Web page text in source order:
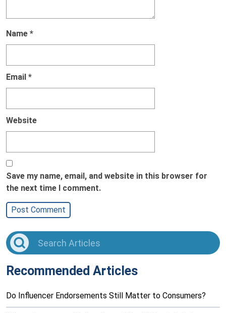
Name *
Email *
Website
Save my name, email, and website in this browser for
the next time I comment.
Recommended Articles
Do Influencer Endorsements Still Matter to Consumers?